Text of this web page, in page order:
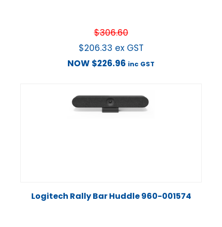
$306.60
$206.33 ex GST
NOW $226.96 inc GST
Logitech Rally Bar Huddle 960-001574